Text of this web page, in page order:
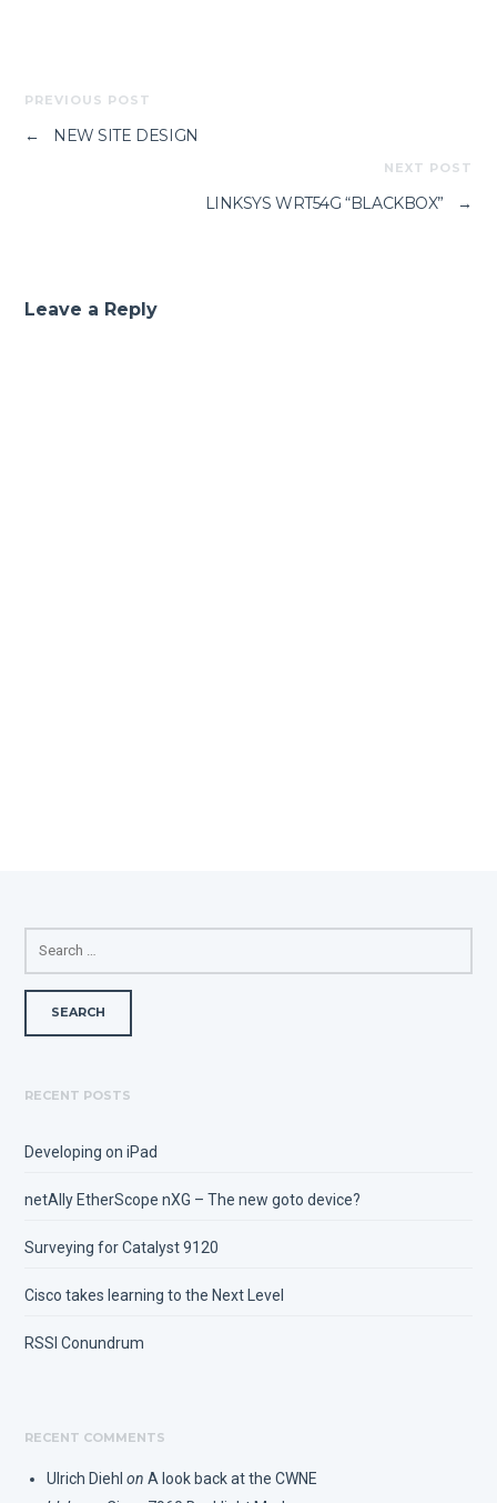
PREVIOUS POST
← NEW SITE DESIGN
NEXT POST
LINKSYS WRT54G “BLACKBOX” →
Leave a Reply
FOR:
RECENT POSTS
Developing on iPad
netAlly EtherScope nXG – The new goto device?
Surveying for Catalyst 9120
Cisco takes learning to the Next Level
RSSI Conundrum
RECENT COMMENTS
Ulrich Diehl on A look back at the CWNE